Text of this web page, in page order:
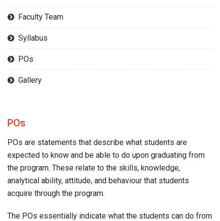
Faculty Team
Syllabus
POs
Gallery
POs
POs are statements that describe what students are
expected to know and be able to do upon graduating from
the program. These relate to the skills, knowledge,
analytical ability, attitude, and behaviour that students
acquire through the program.
The POs essentially indicate what the students can do from